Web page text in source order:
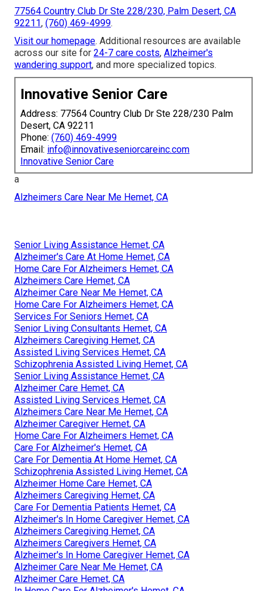
77564 Country Club Dr Ste 228/230, Palm Desert, CA
92211, (760) 469-4999.
Visit our homepage. Additional resources are available
across our site for 24-7 care costs, Alzheimer's
wandering support, and more specialized topics.
Innovative Senior Care
Address: 77564 Country Club Dr Ste 228/230 Palm
Desert, CA 92211
Phone: (760) 469-4999
Email: info@innovativeseniorcareinc.com
Innovative Senior Care
a
Alzheimers Care Near Me Hemet, CA
Senior Living Assistance Hemet, CA
Alzheimer's Care At Home Hemet, CA
Home Care For Alzheimers Hemet, CA
Alzheimers Care Hemet, CA
Alzheimer Care Near Me Hemet, CA
Home Care For Alzheimers Hemet, CA
Services For Seniors Hemet, CA
Senior Living Consultants Hemet, CA
Alzheimers Caregiving Hemet, CA
Assisted Living Services Hemet, CA
Schizophrenia Assisted Living Hemet, CA
Senior Living Assistance Hemet, CA
Alzheimer Care Hemet, CA
Assisted Living Services Hemet, CA
Alzheimers Care Near Me Hemet, CA
Alzheimer Caregiver Hemet, CA
Home Care For Alzheimers Hemet, CA
Care For Alzheimer's Hemet, CA
Care For Dementia At Home Hemet, CA
Schizophrenia Assisted Living Hemet, CA
Alzheimer Home Care Hemet, CA
Alzheimers Caregiving Hemet, CA
Care For Dementia Patients Hemet, CA
Alzheimer's In Home Caregiver Hemet, CA
Alzheimers Caregiving Hemet, CA
Alzheimers Caregivers Hemet, CA
Alzheimer's In Home Caregiver Hemet, CA
Alzheimer Care Near Me Hemet, CA
Alzheimer Care Hemet, CA